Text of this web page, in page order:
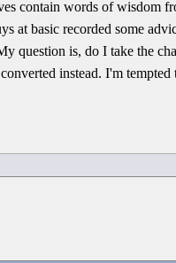
contain words of wisdom
at basic recorded some
question is, do I take the
instead. I'm